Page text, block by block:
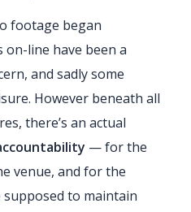
footage began
line have been a
and sadly some
However beneath all
there’s an actual
— for the
venue, and for the
supposed to maintain